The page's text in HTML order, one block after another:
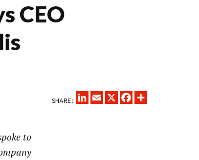
CEO
SHARE:
LINKEDINEMAIL
X FACEBOOK
to